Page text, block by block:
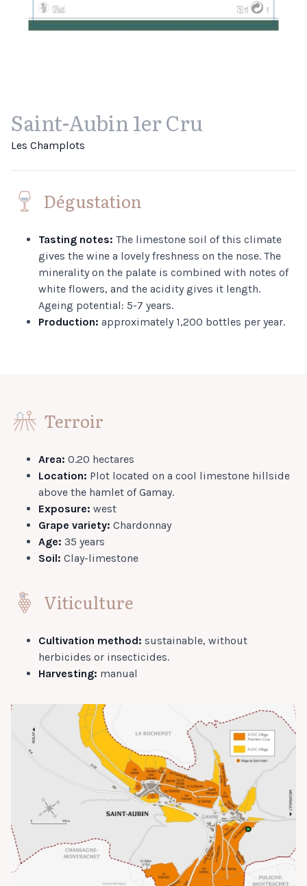
Saint-Aubin 1er Cru
Les Champlots
Dégustation
Tasting notes: The limestone soil of this climate
gives the wine a lovely freshness on the nose. The
minerality on the palate is combined with notes of
white flowers, and the acidity gives it length.
Ageing potential: 5-7 years.
Production: approximately 1,200 bottles per year.
Terroir
Area: 0.20 hectares
Location: Plot located on a cool limestone hillside
above the hamlet of Gamay.
Exposure: west
Grape variety: Chardonnay
Age: 35 years
Soil: Clay-limestone
Viticulture
Cultivation method: sustainable, without
herbicides or insecticides.
Harvesting: manual